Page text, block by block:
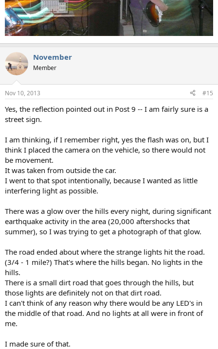
November
Member
Nov 10, 2013 #15
Yes, the reflection pointed out in Post 9 -- I am fairly sure is a
street sign.
I am thinking, if I remember right, yes the flash was on, but I
think I placed the camera on the vehicle, so there would not
be movement.
It was taken from outside the car.
I went to that spot intentionally, because I wanted as little
interfering light as possible.
There was a glow over the hills every night, during significant
earthquake activity in the area (20,000 aftershocks that
summer), so I was trying to get a photograph of that glow.
The road ended about where the strange lights hit the road.
(3/4 - 1 mile?) That's where the hills began. No lights in the
hills.
There is a small dirt road that goes through the hills, but
those lights are definitely not on that dirt road.
I can't think of any reason why there would be any LED's in
the middle of that road. And no lights at all were in front of
me.
I made sure of that.